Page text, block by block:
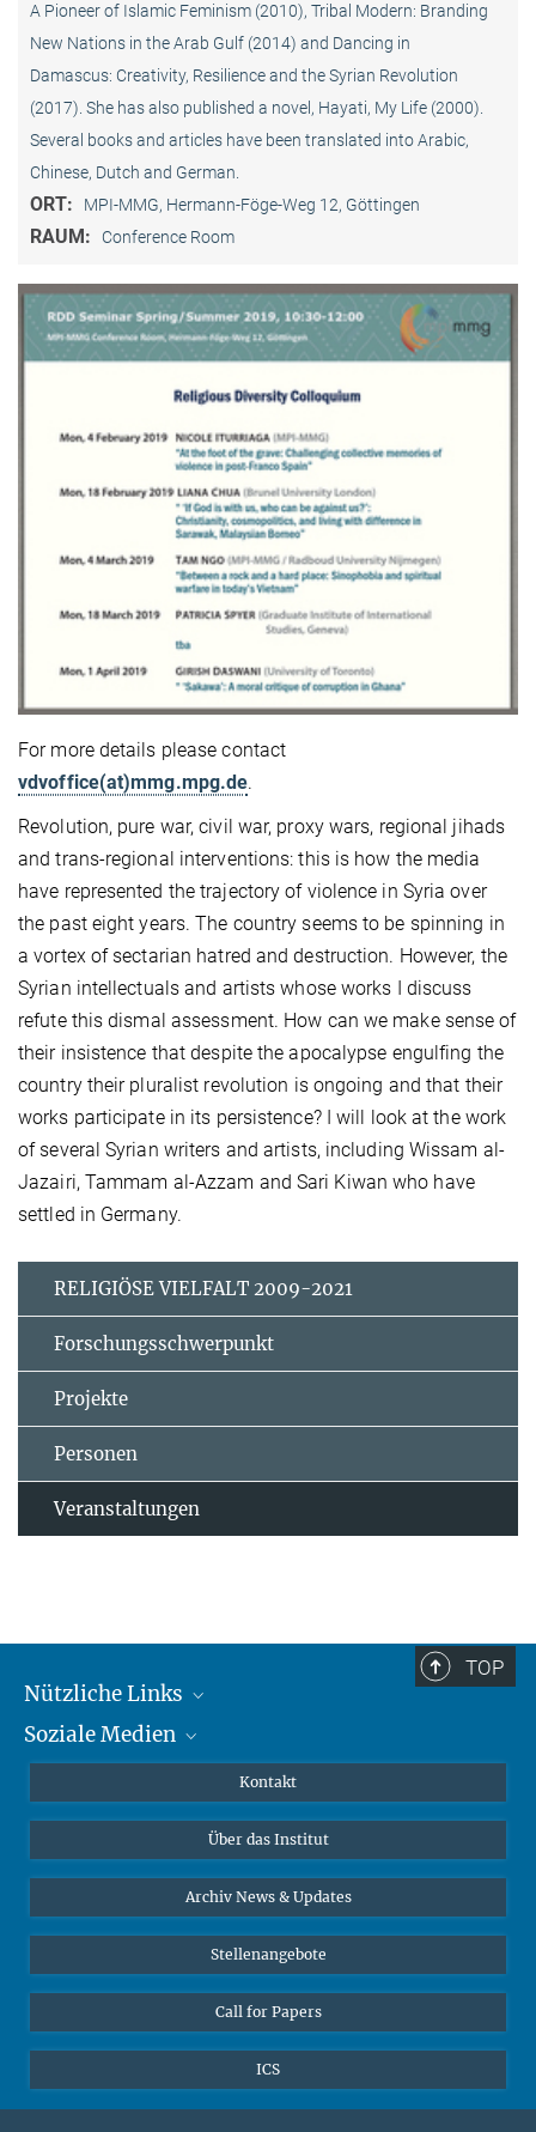
A Pioneer of Islamic Feminism (2010), Tribal Modern: Branding
New Nations in the Arab Gulf (2014) and Dancing in
Damascus: Creativity, Resilience and the Syrian Revolution
(2017). She has also published a novel, Hayati, My Life (2000).
Several books and articles have been translated into Arabic,
Chinese, Dutch and German.
ORT: MPI-MMG, Hermann-Föge-Weg 12, Göttingen
RAUM: Conference Room
For more details please contact
vdvoffice(at)mmg.mpg.de.
Revolution, pure war, civil war, proxy wars, regional jihads
and trans-regional interventions: this is how the media
have represented the trajectory of violence in Syria over
the past eight years. The country seems to be spinning in
a vortex of sectarian hatred and destruction. However, the
Syrian intellectuals and artists whose works I discuss
refute this dismal assessment. How can we make sense of
their insistence that despite the apocalypse engulfing the
country their pluralist revolution is ongoing and that their
works participate in its persistence? I will look at the work
of several Syrian writers and artists, including Wissam al-
Jazairi, Tammam al-Azzam and Sari Kiwan who have
settled in Germany.
RELIGIÖSE VIELFALT 2009-2021
Forschungsschwerpunkt
Projekte
Personen
Veranstaltungen
TOP
Nützliche Links
MMG Alumni Corner
Online-Vorträge
Interviews zum Thema "Diversity"
Soziale Medien
Bluesky
Kontakt
Über das Institut
Archiv News & Updates
Stellenangebote
Call for Papers
ICS